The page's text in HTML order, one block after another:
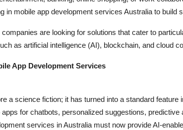
in mobile app development services Australia to build
are looking for solutions that cater to
as artificial intelligence (AI), blockchain, and cloud
App Development Services
a science fiction; it has turned into a standard feature
for chatbots, personalized suggestions,
services in Australia must now provide AI-